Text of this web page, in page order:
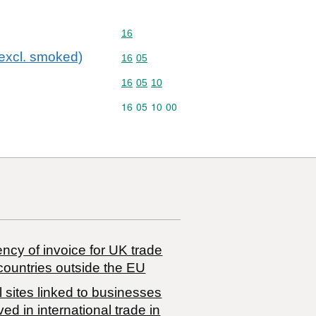
Commodity code: 16
16
smoked) Commodity code: 16 05
16 05
Commodity code: 16 05 10
16 05 10
Commodity code: 16 05 10 00
16 05 10 00
of invoice for UK trade
outside the EU
sites linked to businesses
in international trade in